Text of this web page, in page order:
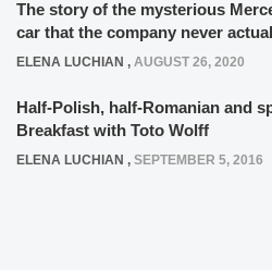
The story of the mysterious
car that the company never
ELENA LUCHIAN , AUGUST 26, 2020
Half-Polish, half-Romanian and
Breakfast with Toto Wolff
ELENA LUCHIAN , SEPTEMBER 5, 2016